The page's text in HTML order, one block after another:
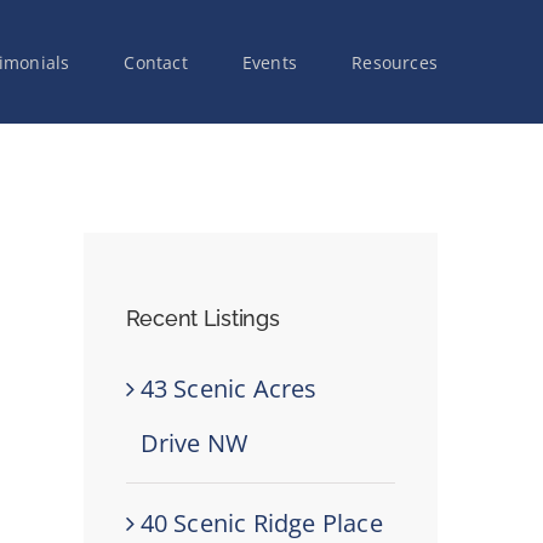
Contact Events Resources
Recent Listings
43 Scenic Acres
Drive NW
40 Scenic Ridge Place